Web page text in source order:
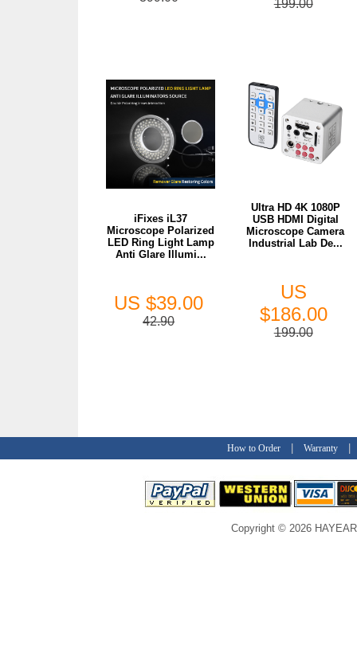
199.00
iFixes iL37
Microscope Polarized
LED Ring Light Lamp
Anti Glare Illumi...
US $39.00
42.90
Ultra HD 4K 1080P
USB HDMI Digital
Microscope Camera
Industrial Lab De...
US
$186.00
199.00
How to Order| Warranty
Copyright © 2026